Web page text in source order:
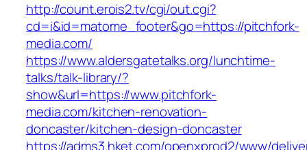
http://count.erois2.tv/cgi/out.cgi?
cd=i&id=matome_footer&go=https://pitchfork-
media.com/
https://www.aldersgatetalks.org/lunchtime-
talks/talk-library/?
show&url=https://www.pitchfork-
media.com/kitchen-renovation-
doncaster/kitchen-design-doncaster
https://adms3.hket.com/openxprod2/www/